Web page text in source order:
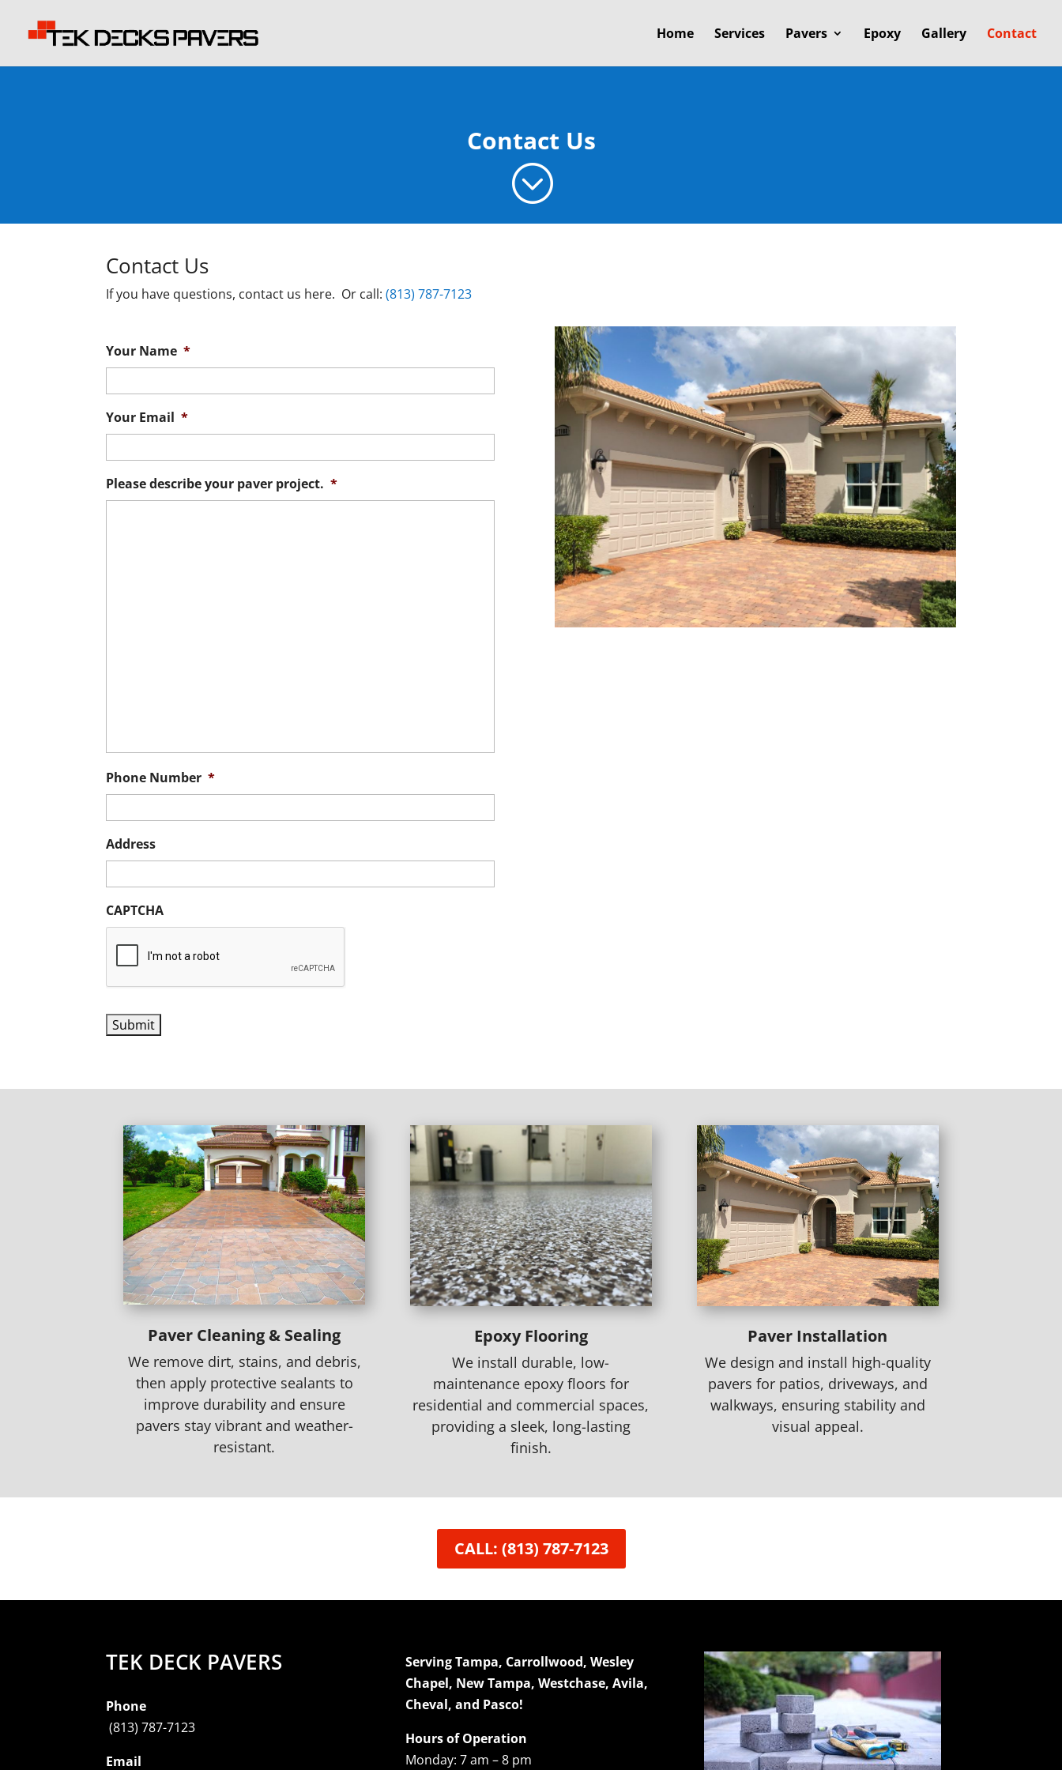
Home Services Pavers Epoxy Gallery Contact
Contact Us
;
Contact Us
If you have questions, contact us here. Or call:(813) 787-7123
Your Name *
Your Email *
Please describe your paver project. *
Phone Number *
Address
CAPTCHA
Paver Cleaning & Sealing
We remove dirt, stains, and debris,
then apply protective sealants to
improve durability and ensure
pavers stay vibrant and weather-
resistant.
Epoxy Flooring
We install durable, low-
maintenance epoxy floors for
residential and commercial spaces,
providing a sleek, long-lasting
finish.
Paver Installation
We design and install high-quality
pavers for patios, driveways, and
walkways, ensuring stability and
visual appeal.
CALL: (813) 787-7123
TEK DECK PAVERS
Phone
(813) 787-7123
Email
Serving Tampa, Carrollwood, Wesley
Chapel, New Tampa, Westchase, Avila,
Cheval, and Pasco!
Hours of Operation
Monday: 7 am – 8 pm